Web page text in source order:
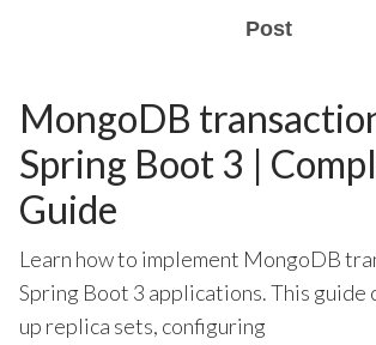
Post
MongoDB
Spring Boot 3 |
Guide
Learn how to implement MongoDB
Spring Boot 3 applications. This guide
up replica sets, configuring